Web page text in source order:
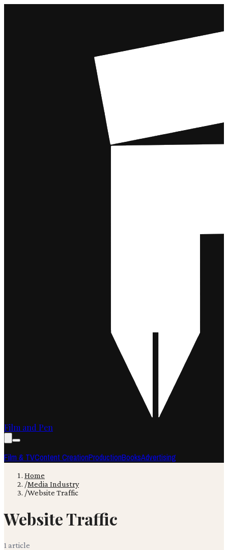
Film and Pen
Film & TVContent CreationProductionBooksAdvertising
Home
/Media Industry
/Website Traffic
Website Traffic
1 article